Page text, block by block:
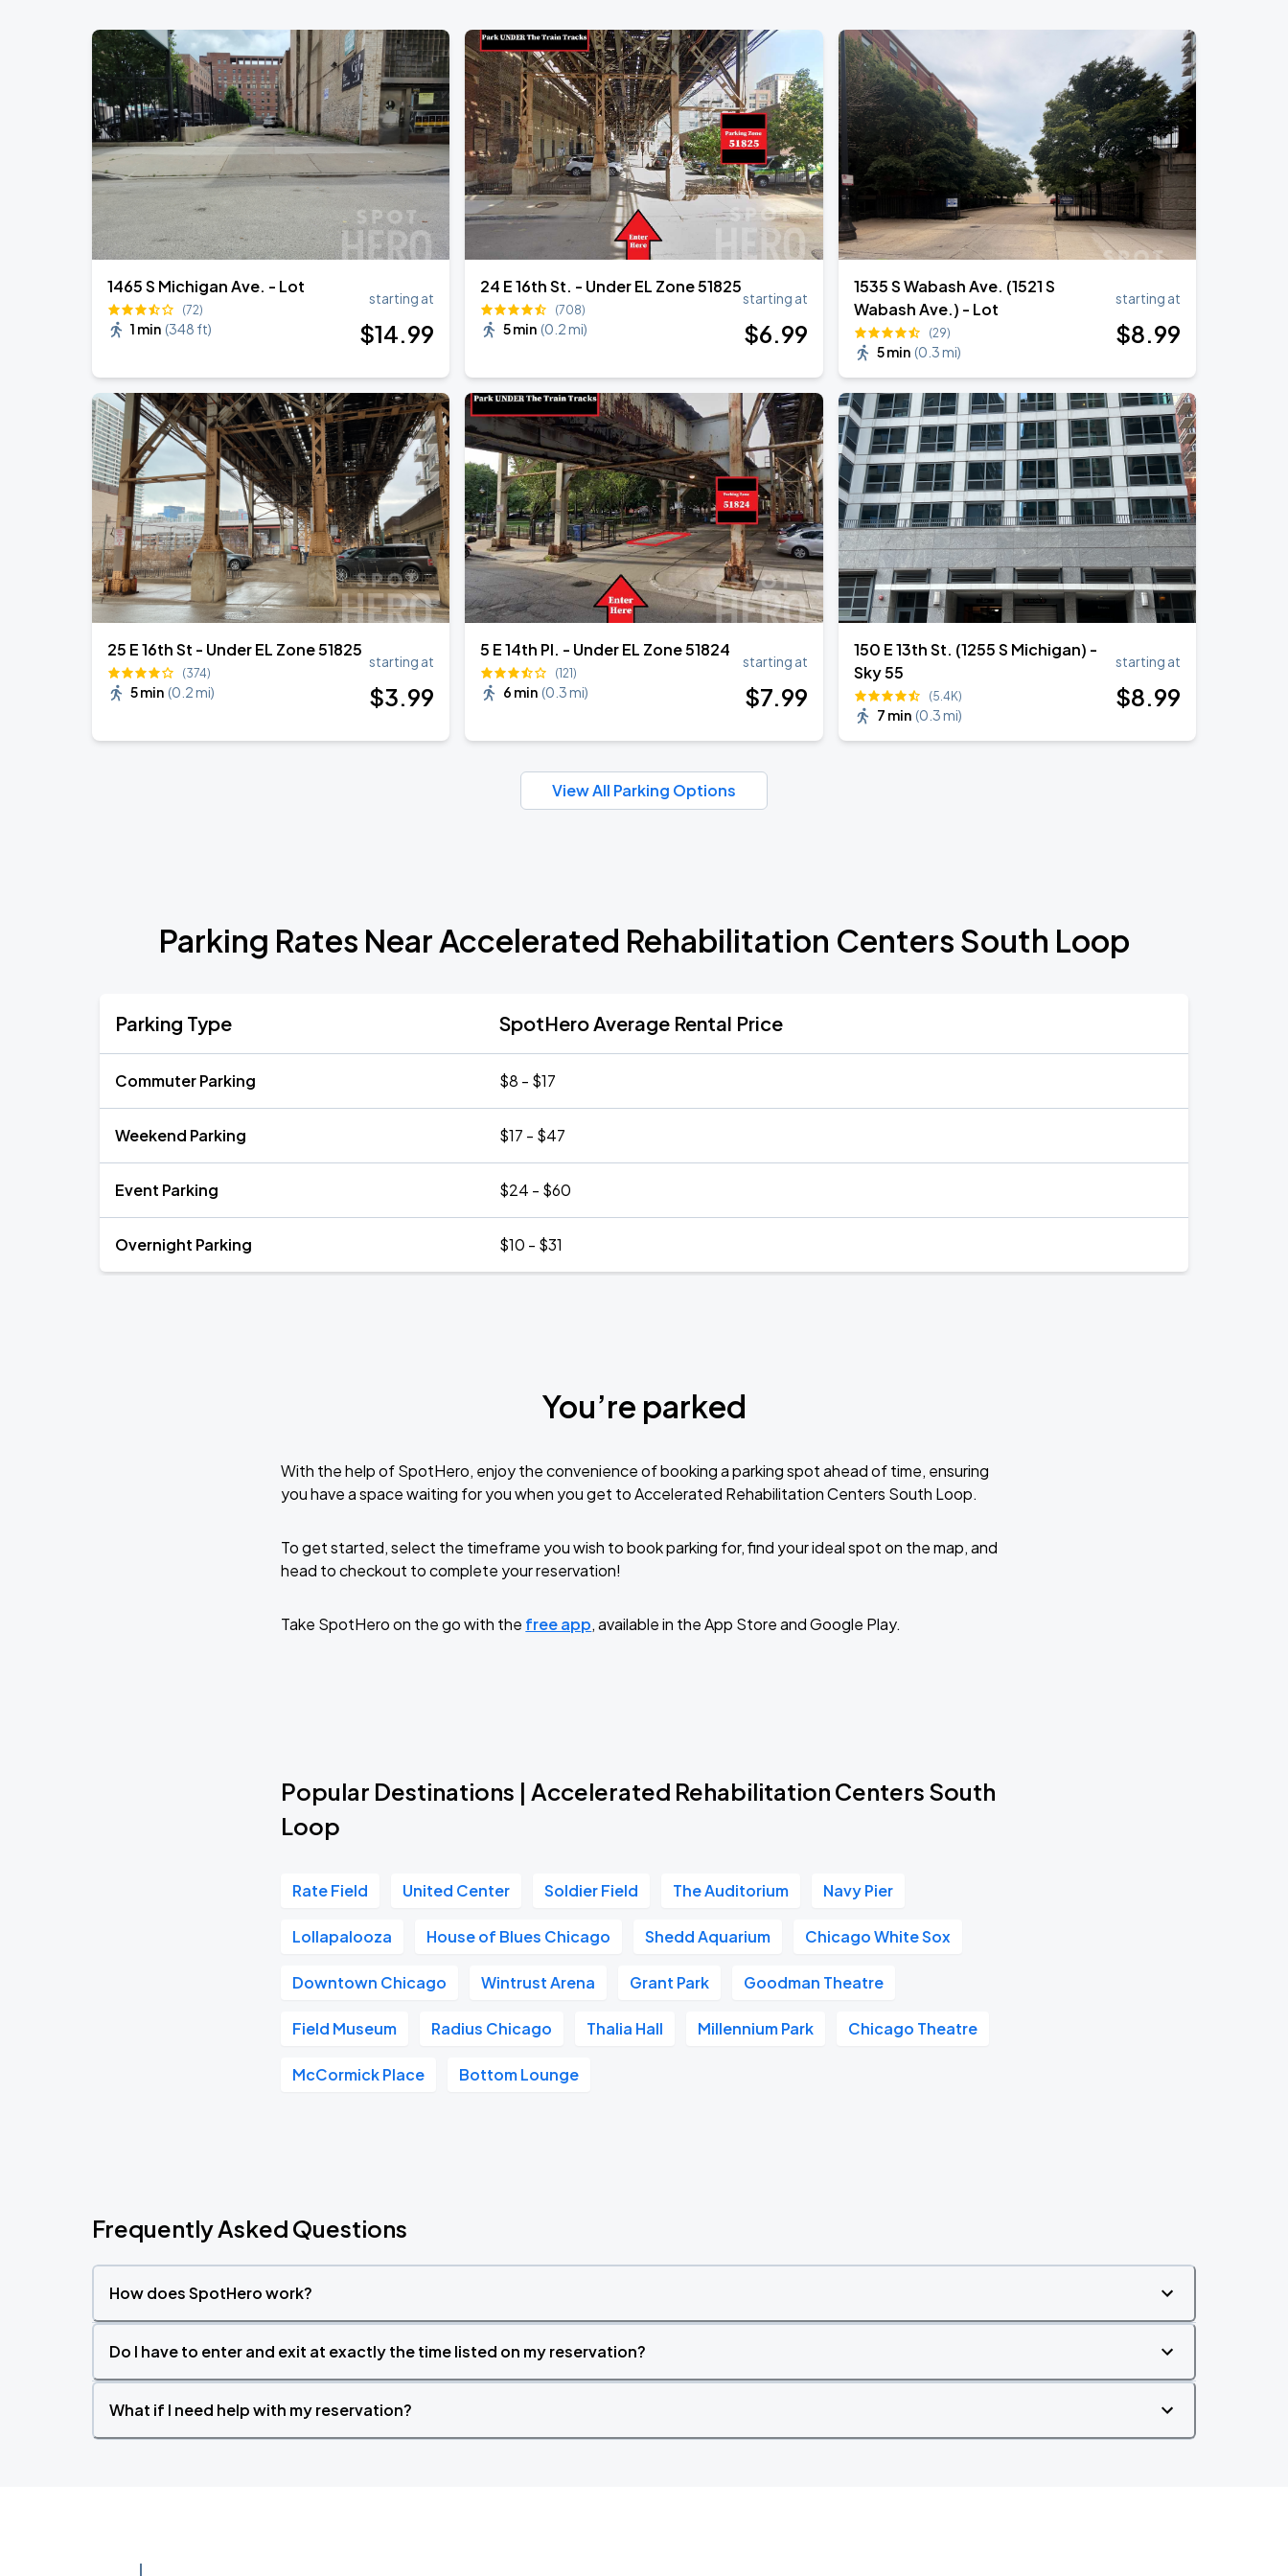
SEP
4
Ye Live in Chicago
Soldier Field
SEP Ye Live in Chicago
Soldier Field
1465 S Michigan Ave. - Lot
(72)
1 min (348 ft)
starting at
$14.99
24 E 16th St. - Under EL Zone 51825
(708)
5 min (0.2 mi)
starting at
$6.99
1535 S Wabash Ave. (1521 S
Wabash Ave.) - Lot
(29)
5 min (0.3 mi)
starting at
$8.99
25 E 16th St - Under EL Zone 51825
(374)
5 min (0.2 mi)
starting at
$3.99
5 E 14th Pl. - Under EL Zone 51824
(121)
6 min (0.3 mi)
starting at
$7.99
150 E 13th St. (1255 S Michigan) -
Sky 55
(5.4K)
7 min (0.3 mi)
starting at
$8.99
View All Parking Options
Parking Rates Near Accelerated Rehabilitation Centers South Loop
Parking Type SpotHero Average Rental Price
Commuter Parking $8 - $17
Weekend Parking $17 - $47
Event Parking $24 - $60
Overnight Parking $10 - $31
You’re parked
With the help of SpotHero, enjoy the convenience of booking a parking spot ahead of time, ensuring
you have a space waiting for you when you get to Accelerated Rehabilitation Centers South Loop.
To get started, select the timeframe you wish to book parking for, find your ideal spot on the map, and
head to checkout to complete your reservation!
Take SpotHero on the go with the free app, available in the App Store and Google Play.
Popular Destinations | Accelerated Rehabilitation Centers South
Loop
Rate Field United Center Soldier Field The Auditorium Navy Pier
Lollapalooza House of Blues Chicago Shedd Aquarium Chicago White Sox
Downtown Chicago Wintrust Arena Grant Park Goodman Theatre
Field Museum Radius Chicago Thalia Hall Millennium Park Chicago Theatre
McCormick Place Bottom Lounge
Frequently Asked Questions
How does SpotHero work?
Do I have to enter and exit at exactly the time listed on my reservation?
What if I need help with my reservation?